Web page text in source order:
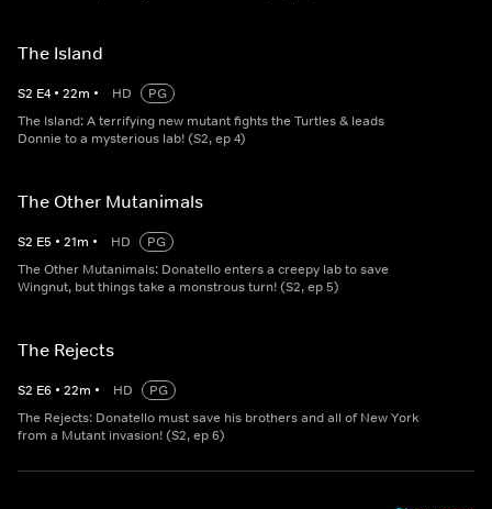
The Island
S2 E4 • 22m • HD
PG
The Island: A terrifying new mutant fights the Turtles & leads
Donnie to a mysterious lab! (S2, ep 4)
The Other Mutanimals
S2 E5 • 21m • HD
PG
The Other Mutanimals: Donatello enters a creepy lab to save
Wingnut, but things take a monstrous turn! (S2, ep 5)
The Rejects
S2 E6 • 22m • HD
PG
The Rejects: Donatello must save his brothers and all of New York
from a Mutant invasion! (S2, ep 6)